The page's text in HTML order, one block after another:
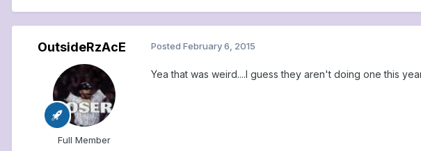
OutsideRzAcE
Full Member
Posted February 6, 2015
Yea that was weird....I guess they aren't doing one this